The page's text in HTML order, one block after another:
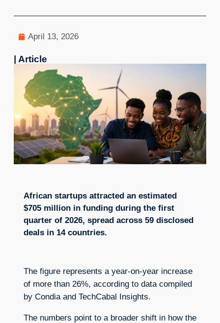
April 13, 2026
| Article
African startups attracted an estimated
$705 million in funding during the first
quarter of 2026, spread across 59 disclosed
deals in 14 countries.
The figure represents a year-on-year increase
of more than 26%, according to data compiled
by Condia and TechCabal Insights.
The numbers point to a broader shift in how the